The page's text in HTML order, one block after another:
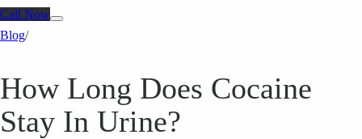
Call Now
Blog/
How Long Does Cocaine
Stay In Urine?